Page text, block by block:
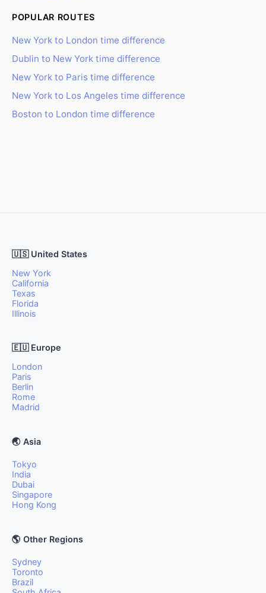
POPULAR ROUTES
New York to London time difference
Dublin to New York time difference
New York to Paris time difference
New York to Los Angeles time difference
Boston to London time difference
🇺🇸 United States
New York
California
Texas
Florida
Illinois
🇪🇺 Europe
London
Paris
Berlin
Rome
Madrid
🌏 Asia
Tokyo
India
Dubai
Singapore
Hong Kong
🌎 Other Regions
Sydney
Toronto
Brazil